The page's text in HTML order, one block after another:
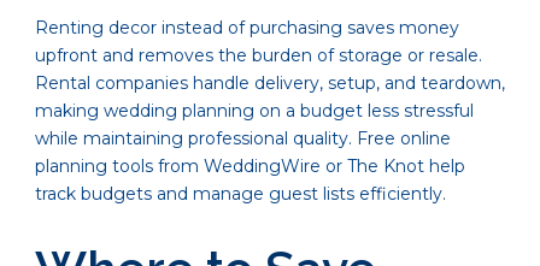
Renting decor instead of purchasing saves money
upfront and removes the burden of storage or resale.
Rental companies handle delivery, setup, and teardown,
making wedding planning on a budget less stressful
while maintaining professional quality. Free online
planning tools from WeddingWire or The Knot help
track budgets and manage guest lists efficiently.